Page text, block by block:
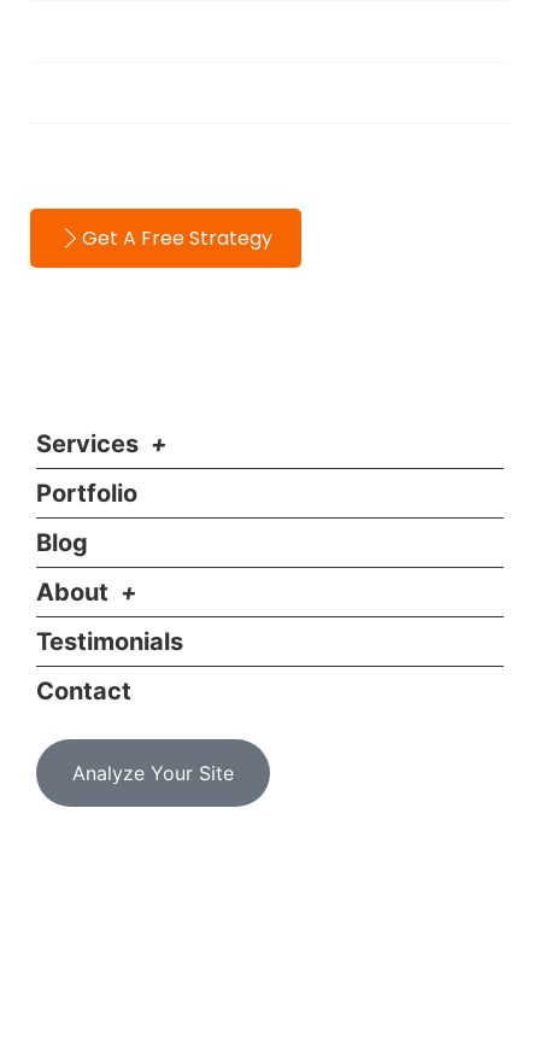
Get A Free Strategy
Services
Portfolio
Blog
About
Testimonials
Contact
Analyze Your Site